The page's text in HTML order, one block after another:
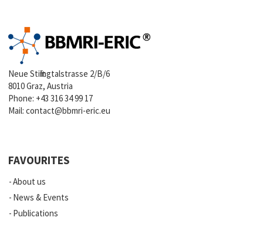
Neue Stiftingtalstrasse 2/B/6
8010 Graz, Austria
Phone: +43 316 34 99 17
Mail:contact@bbmri-eric.eu
FAVOURITES
About us
News & Events
Publications